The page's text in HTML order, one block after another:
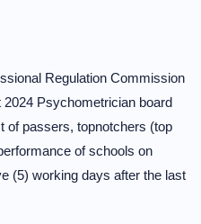
Regulation Commission
Psychometrician board
of passers, topnotchers (top
of schools on
(5) working days after the last